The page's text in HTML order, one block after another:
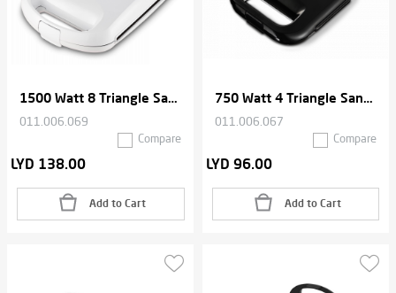
1500 Watt 8 Triangle Sandwich Maker
011.006.069
Compare
LYD 138.00
Add to Cart
750 Watt 4 Triangle Sandwich Maker
011.006.067
Compare
LYD 96.00
Add to Cart